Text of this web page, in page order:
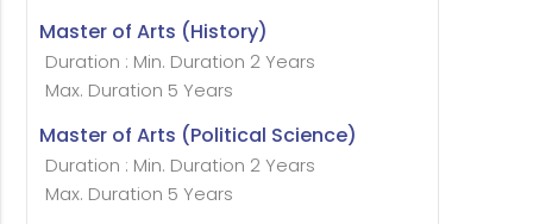
Master of Arts (History)
Duration : Min. Duration 2 Years
Max. Duration 5 Years
Master of Arts (Political Science)
Duration : Min. Duration 2 Years
Max. Duration 5 Years